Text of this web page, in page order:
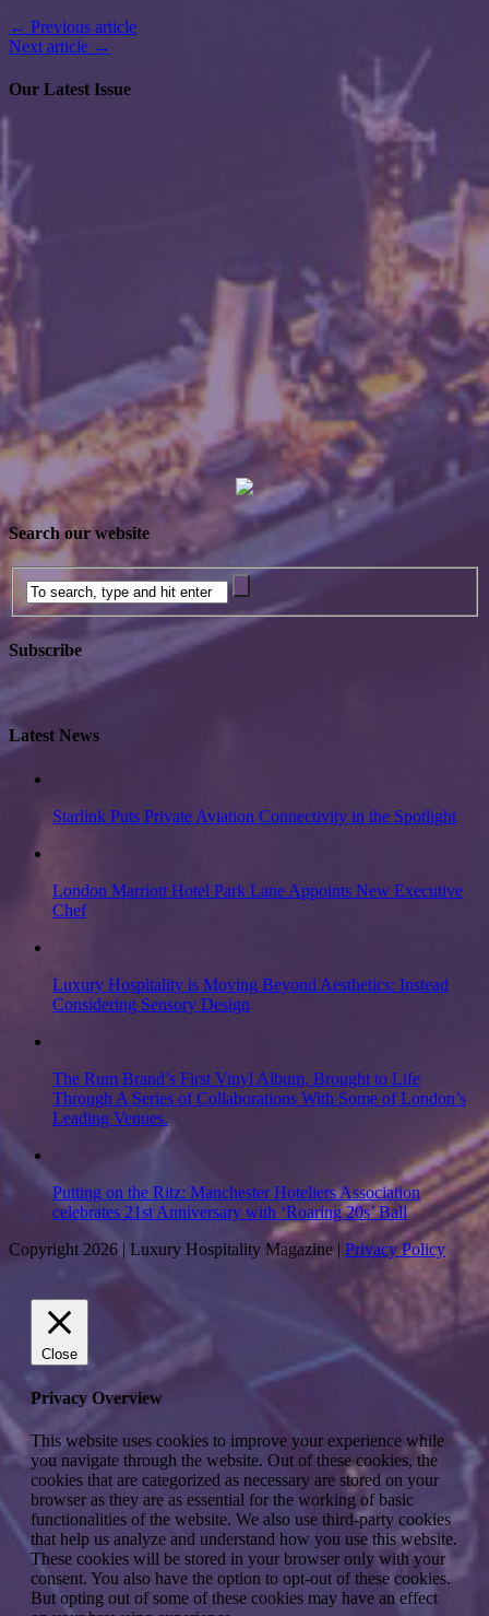
← Previous article
Next article →
Our Latest Issue
Search our website
Subscribe
Latest News
Starlink Puts Private Aviation Connectivity in the Spotlight
London Marriott Hotel Park Lane Appoints New Executive
Chef
Luxury Hospitality is Moving Beyond Aesthetics: Instead
Considering Sensory Design
The Rum Brand’s First Vinyl Album, Brought to Life
Through A Series of Collaborations With Some of London’s
Leading Venues.
Putting on the Ritz: Manchester Hoteliers Association
celebrates 21st Anniversary with ‘Roaring 20s’ Ball
Copyright 2026 | Luxury Hospitality Magazine | Privacy Policy
Close
Privacy Overview
This website uses cookies to improve your experience while
you navigate through the website. Out of these cookies, the
cookies that are categorized as necessary are stored on your
browser as they are as essential for the working of basic
functionalities of the website. We also use third-party cookies
that help us analyze and understand how you use this website.
These cookies will be stored in your browser only with your
consent. You also have the option to opt-out of these cookies.
But opting out of some of these cookies may have an effect